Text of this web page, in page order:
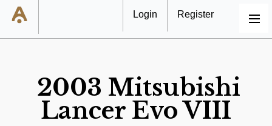
MENU
Login Register
2003 Mitsubishi
Lancer Evo VIII